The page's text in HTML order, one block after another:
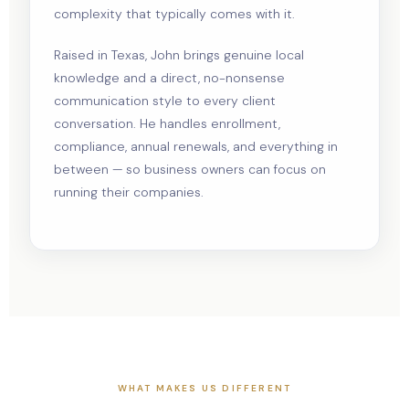
complexity that typically comes with it.
Raised in Texas, John brings genuine local
knowledge and a direct, no-nonsense
communication style to every client
conversation. He handles enrollment,
compliance, annual renewals, and everything in
between — so business owners can focus on
running their companies.
WHAT MAKES US DIFFERENT